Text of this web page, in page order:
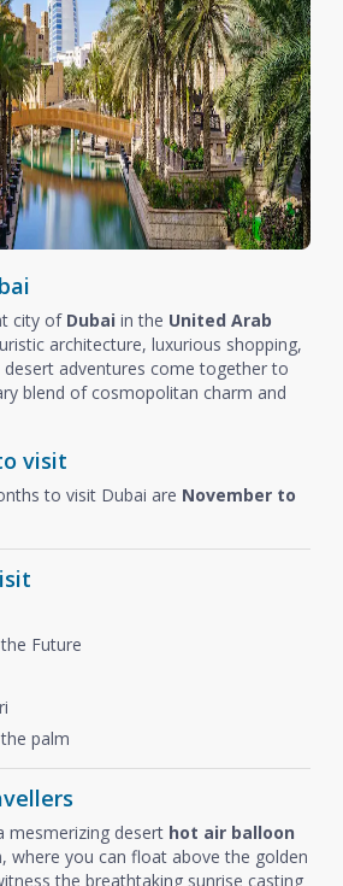
city of Dubai in the United Arab
architecture, luxurious shopping,
desert adventures come together to
blend of cosmopolitan charm and
visit
to visit Dubai are November to
Future
palm
mesmerizing desert hot air balloon
where you can float above the golden
the breathtaking sunrise casting